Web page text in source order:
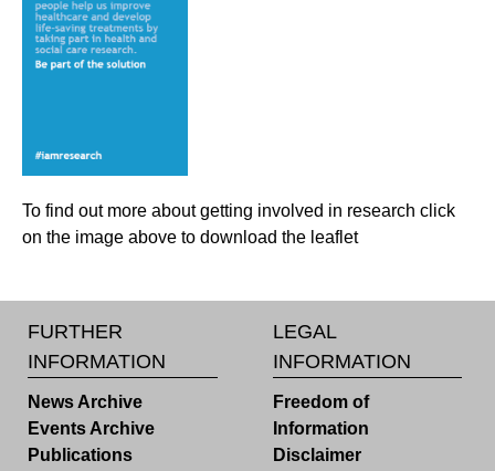
To find out more about getting involved in research click
on the image above to download the leaflet
FURTHER
INFORMATION
News Archive
Events Archive
Publications
LEGAL
INFORMATION
Freedom of
Information
Disclaimer